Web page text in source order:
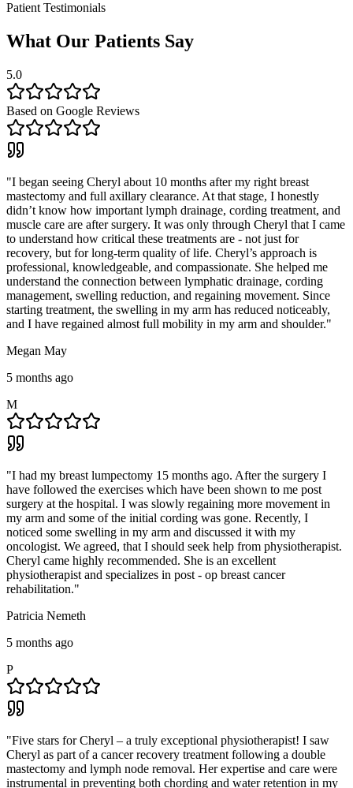
Patient Testimonials
What Our Patients Say
5.0
Based on Google Reviews
"I began seeing Cheryl about 10 months after my right breast
mastectomy and full axillary clearance. At that stage, I honestly
didn’t know how important lymph drainage, cording treatment, and
muscle care are after surgery. It was only through Cheryl that I came
to understand how critical these treatments are - not just for
recovery, but for long-term quality of life. Cheryl’s approach is
professional, knowledgeable, and compassionate. She helped me
understand the connection between lymphatic drainage, cording
management, swelling reduction, and regaining movement. Since
starting treatment, the swelling in my arm has reduced noticeably,
and I have regained almost full mobility in my arm and shoulder."
Megan May
5 months ago
M
"I had my breast lumpectomy 15 months ago. After the surgery I
have followed the exercises which have been shown to me post
surgery at the hospital. I was slowly regaining more movement in
my arm and some of the initial cording was gone. Recently, I
noticed some swelling in my arm and discussed it with my
oncologist. We agreed, that I should seek help from physiotherapist.
Cheryl came highly recommended. She is an excellent
physiotherapist and specializes in post - op breast cancer
rehabilitation."
Patricia Nemeth
5 months ago
P
"Five stars for Cheryl – a truly exceptional physiotherapist! I saw
Cheryl as part of a cancer recovery treatment following a double
mastectomy and lymph node removal. Her expertise and care were
instrumental in preventing both chording and water retention in my